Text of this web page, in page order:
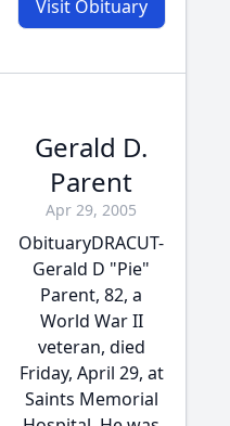
Visit Obituary
Gerald D.
Parent
Apr 29, 2005
ObituaryDRACUT-
Gerald D "Pie"
Parent, 82, a
World War II
veteran, died
Friday, April 29, at
Saints Memorial